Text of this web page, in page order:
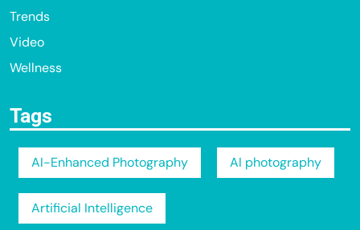
Trends
Video
Wellness
Tags
AI-Enhanced Photography AI photography
Artificial Intelligence